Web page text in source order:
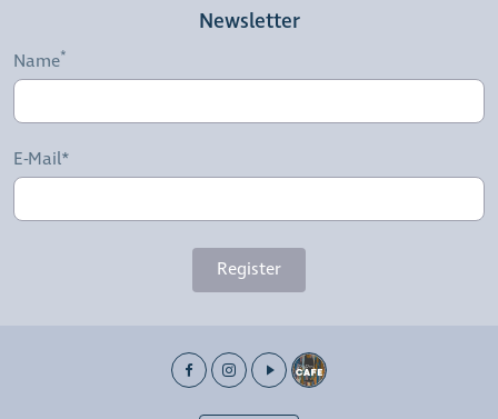
Newsletter
Name
E-Mail*
Register